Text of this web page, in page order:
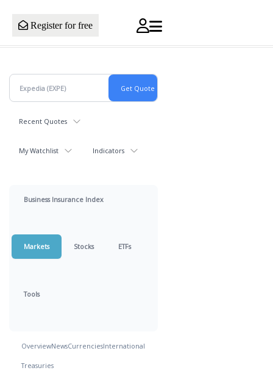
Register for free
Recent Quotes
My Watchlist Indicators
Business Insurance Index
Markets Stocks ETFs
Tools
OverviewNewsCurrenciesInternational
Treasuries